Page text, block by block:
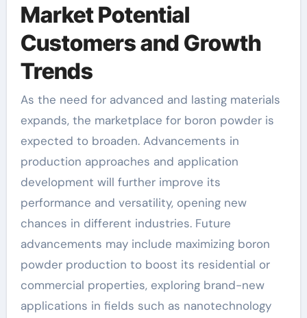
Market Potential
Customers and Growth
Trends
As the need for advanced and lasting materials
expands, the marketplace for boron powder is
expected to broaden. Advancements in
production approaches and application
development will further improve its
performance and versatility, opening new
chances in different industries. Future
advancements may include maximizing boron
powder production to boost its residential or
commercial properties, exploring brand-new
applications in fields such as nanotechnology